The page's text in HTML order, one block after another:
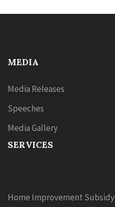
MEDIA
Media Releases
Speeches
Media Gallery
SERVICES
Home Improvement Subsidy